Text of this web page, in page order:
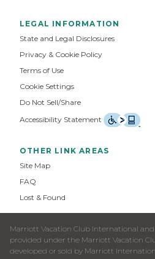
LEGAL INFORMATION
State and Legal Disclosures
Privacy & Cookie Policy
Terms of Use
Cookie Settings
Do Not Sell/Share
Accessibility Statement
OTHER LINK AREAS
Site Map
FAQ
Lost & Found
Marriott Vacation Club International
provided under the Marriott Vacation
developed or sold by Marriott